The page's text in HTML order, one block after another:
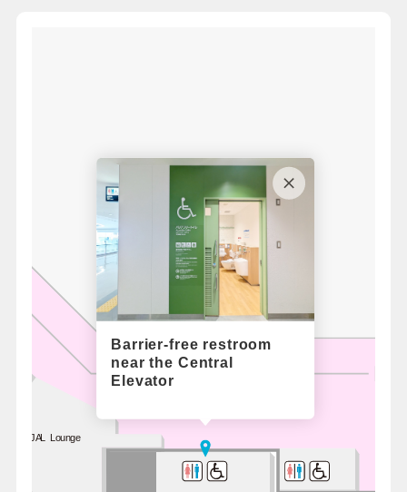
JAL Lounge
Barrier-free restroom
near the Central
Elevator